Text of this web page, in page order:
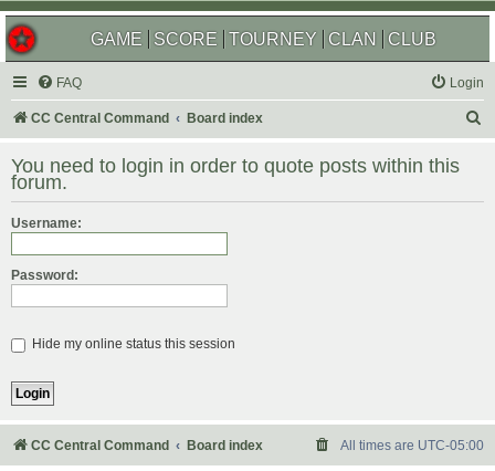
GAME SCORE TOURNEY CLAN CLUB
FAQ Login
CC Central Command Board index
r
You need to login in order to quote posts within this
forum.
Username:
Password:
Hide my online status this session
CC Central Command Board index All times are UTC-05:00